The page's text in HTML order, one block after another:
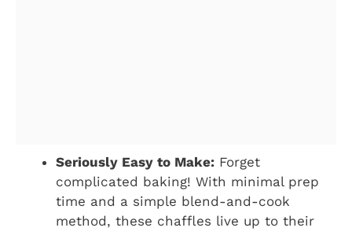
Seriously Easy to Make: Forget
complicated baking! With minimal prep
time and a simple blend-and-cook
method, these chaffles live up to their